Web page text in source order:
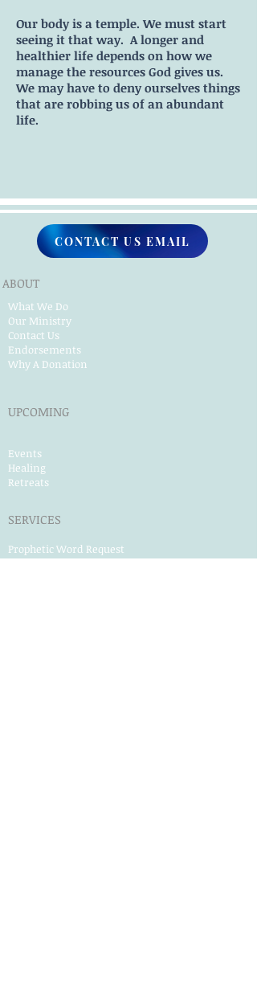
Our body is a temple. We must start
seeing it that way. A longer and
healthier life depends on how we
manage the resources God gives us.
We may have to deny ourselves things
that are robbing us of an abundant
life.
CONTACT US EMAIL
ABOUT
What We Do
Our Ministry
Contact Us
Endorsements
Why A Donation
UPCOMING
Events
Healing
Retreats
SERVICES
Prophet​ic Word Request
Prophetic Counseling